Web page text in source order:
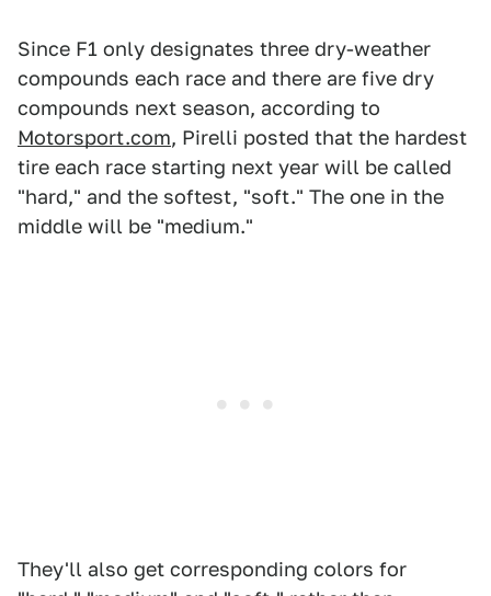
Since F1 only designates three dry-weather
compounds each race and there are five dry
compounds next season, according to
Motorsport.com, Pirelli posted that the hardest
tire each race starting next year will be called
"hard," and the softest, "soft." The one in the
middle will be "medium."
They'll also get corresponding colors for